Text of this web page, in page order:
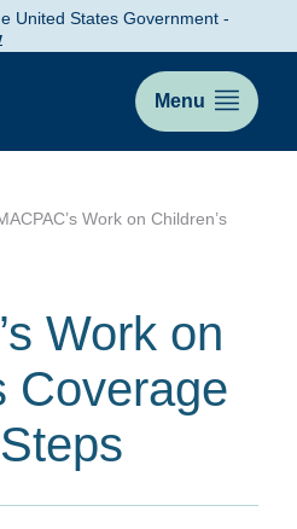
United States Government -
Menu
Work on Children’s
Work on
Coverage